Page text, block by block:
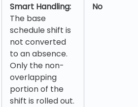
Smart Handling:
The base
schedule shift is
not converted
to an absence.
Only the non-
overlapping
portion of the
shift is rolled out.
No